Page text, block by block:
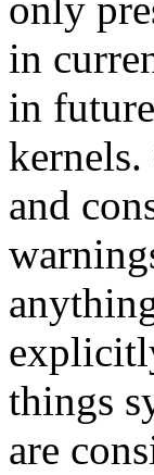
only
in
in future
and
things
are